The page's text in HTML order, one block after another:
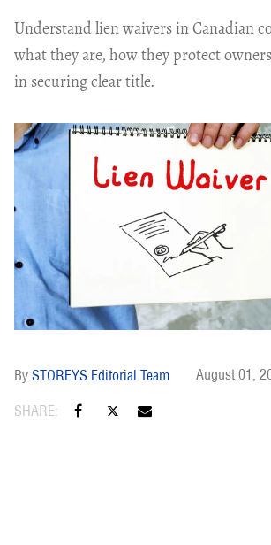
Understand lien waivers in Canadian
what they are, how they protect
in securing clear title.
STOREYS Editorial Team August 01,